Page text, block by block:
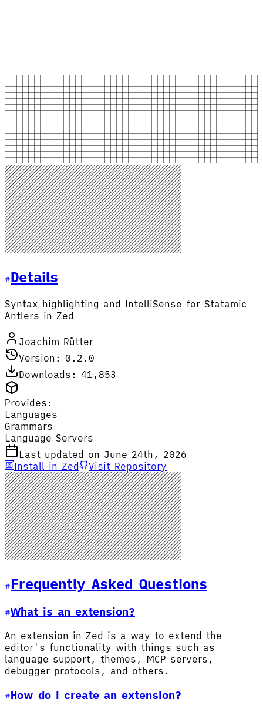
Details
Syntax highlighting and IntelliSense for Statamic
Antlers in Zed
Joachim Rütter
Version: 0.2.0
Downloads: 41,853
Provides:
Languages
Grammars
Language Servers
Last updated on June 24th, 2026
Install in Zed
Visit Repository
Frequently Asked Questions
What is an extension?
An extension in Zed is a way to extend the
editor's functionality with things such as
language support, themes, MCP servers,
debugger protocols, and others.
How do I create an extension?